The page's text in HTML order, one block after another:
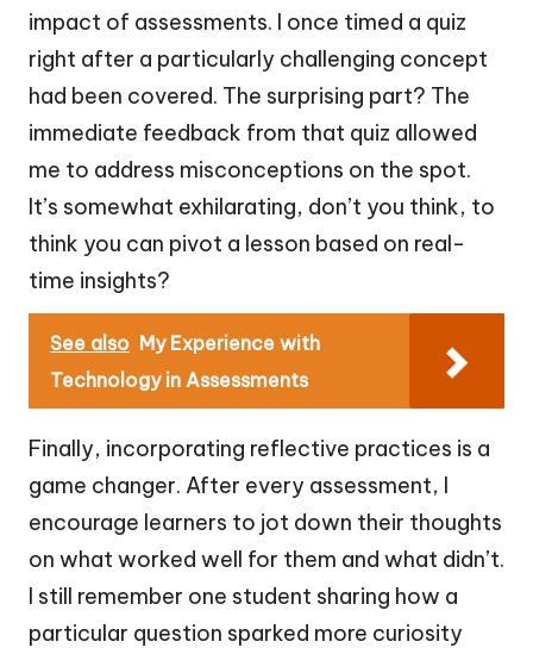
impact of assessments. I once timed a quiz
right after a particularly challenging concept
had been covered. The surprising part? The
immediate feedback from that quiz allowed
me to address misconceptions on the spot.
It’s somewhat exhilarating, don’t you think, to
think you can pivot a lesson based on real-
time insights?
See also My Experience with
Technology in Assessments
Finally, incorporating reflective practices is a
game changer. After every assessment, I
encourage learners to jot down their thoughts
on what worked well for them and what didn’t.
I still remember one student sharing how a
particular question sparked more curiosity